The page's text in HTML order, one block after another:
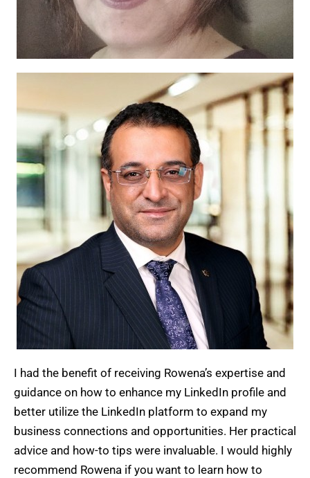
I had the benefit of receiving Rowena’s expertise and
guidance on how to enhance my LinkedIn profile and
better utilize the LinkedIn platform to expand my
business connections and opportunities. Her practical
advice and how-to tips were invaluable. I would highly
recommend Rowena if you want to learn how to